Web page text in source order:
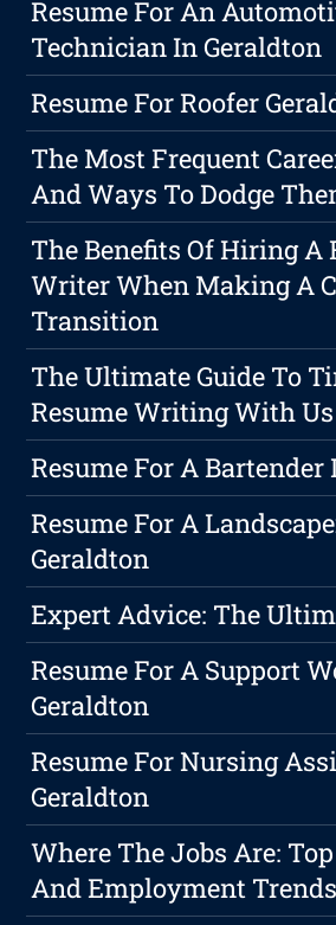
Resume For An
Technician In Geraldton
Resume For Roofer
The Most Frequent
And Ways To Dodge
The Benefits Of Hiring A
Writer When Making A
Transition
The Ultimate Guide To
Resume Writing With Us
Resume For A Bartender
Resume For A
Geraldton
Expert Advice: The
Resume For A Support
Geraldton
Resume For Nursing
Geraldton
Where The Jobs Are:
And Employment